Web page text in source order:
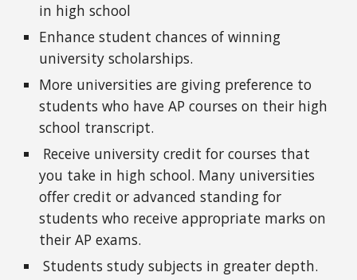
in high school
Enhance student chances of winning
university scholarships.
More universities are giving preference to
students who have AP courses on their high
school transcript.
Receive university credit for courses that
you take in high school. Many universities
offer credit or advanced standing for
students who receive appropriate marks on
their AP exams.
Students study subjects in greater depth.